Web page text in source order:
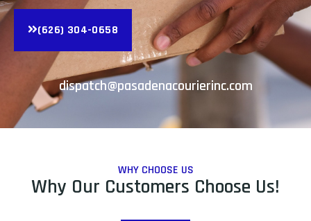
(626) 304-0658
dispatch@pasadenacourierinc.com
WHY CHOOSE US
Why Our Customers Choose Us!